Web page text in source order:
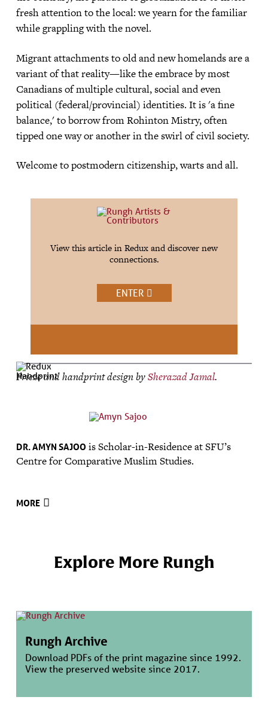
fresh attention to the local: we yearn for the familiar
while grappling with the novel.
Migrant attachments to old and new homelands are a
variant of that reality—like the embrace by most
Canadians of multiple cultural, social and even
political (federal/provincial) identities. It is 'a fine
balance,' to borrow from Rohinton Mistry, often
tipped one way or another in the swirl of civil society.
Welcome to postmodern citizenship, warts and all.
View this article in Redux and discover new
connections.
ENTER
Frieze and handprint design bySherazad Jamal.
DR. AMYN SAJOOis Scholar-in-Residence at SFU’s
Centre for Comparative Muslim Studies.
MORE
Explore More Rungh
Rungh Archive
Download PDFs of the print magazine since 1992.
View the preserved website since 2017.